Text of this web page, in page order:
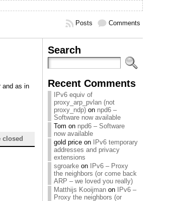
Comments
Posts
and as in
closed
Search
Recent Comments
IPv6 equiv of
proxy_arp_pvlan (not
proxy_ndp) on npd6 –
Software now available
Tom on npd6 – Software
now available
gold price on
IPv6 temporary
addresses and privacy
extensions
sgroarke on
IPv6 – Proxy
the neighbors (or come back
ARP – we loved you really)
Matthijs Kooijman on
IPv6 –
Proxy the neighbors (or